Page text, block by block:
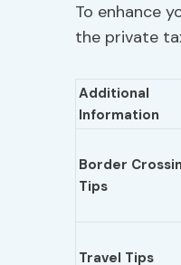
To enhance
the private
Additional
Information
Border
Tips
Travel Tips